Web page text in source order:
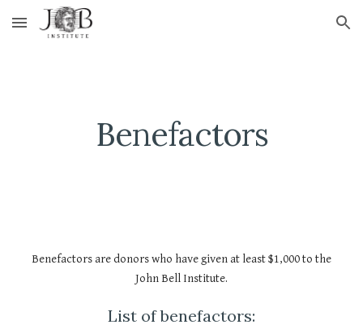
Skip to main content Skip to navigation
Benefactors
Benefactors are donors who have given at least $1,000 to the
John Bell Institute.
List of benefactors: